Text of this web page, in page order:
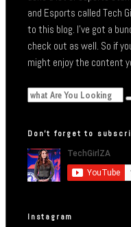
and Esports called Tech
to this blog. I’ve got a
check out as well. So if
might enjoy the content
Don’t forget to
Instagram